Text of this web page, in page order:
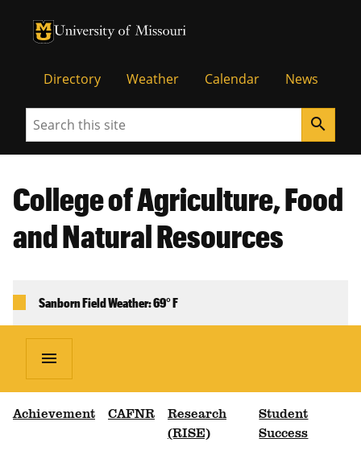
University of Missouri Homepage
University of Missouri Homepage
Directory Weather Calendar News
Search search
College of Agriculture, Food
and Natural Resources
Sanborn Field Weather: 69° F
menu
Achievement CAFNR
Research
(RISE)
Student
Success